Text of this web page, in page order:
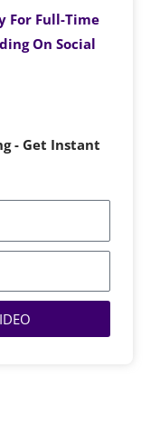
For Full-Time
On Social
- Get Instant